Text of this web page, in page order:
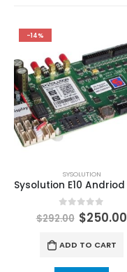
-14%
SYSOLUTION
0out of 5
$292.00 $250.00
ADD TO CART